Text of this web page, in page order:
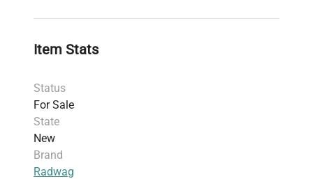
measurement result will always be the same.
The use of stainless steel for both the pan and
platform. It is not intimidated by contact with
moist objects or accidental splashes. The entire
construction made of stainless steel translates
into a high degree of protection for these
platforms: IP 68.
Item Stats
Status
For Sale
State
New
Brand
Radwag